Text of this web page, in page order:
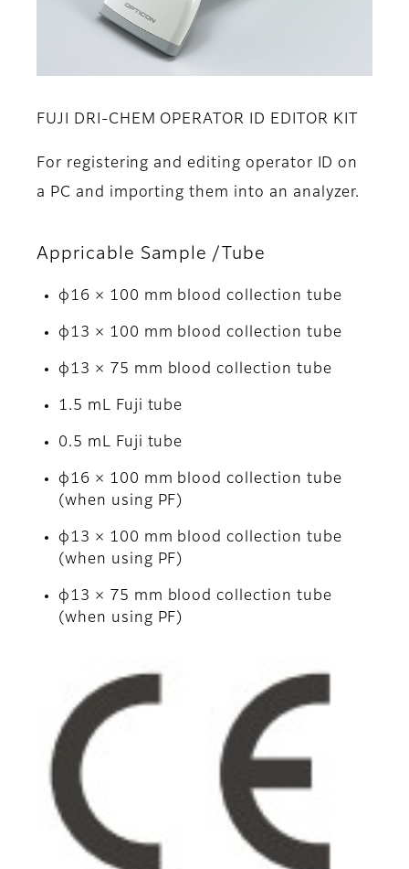
FUJI DRI-CHEM OPERATOR ID EDITOR KIT
For registering and editing operator ID on
a PC and importing them into an analyzer.
Appricable Sample /Tube
φ16 × 100 mm blood collection tube
φ13 × 100 mm blood collection tube
φ13 × 75 mm blood collection tube
1.5 mL Fuji tube
0.5 mL Fuji tube
φ16 × 100 mm blood collection tube
(when using PF)
φ13 × 100 mm blood collection tube
(when using PF)
φ13 × 75 mm blood collection tube
(when using PF)